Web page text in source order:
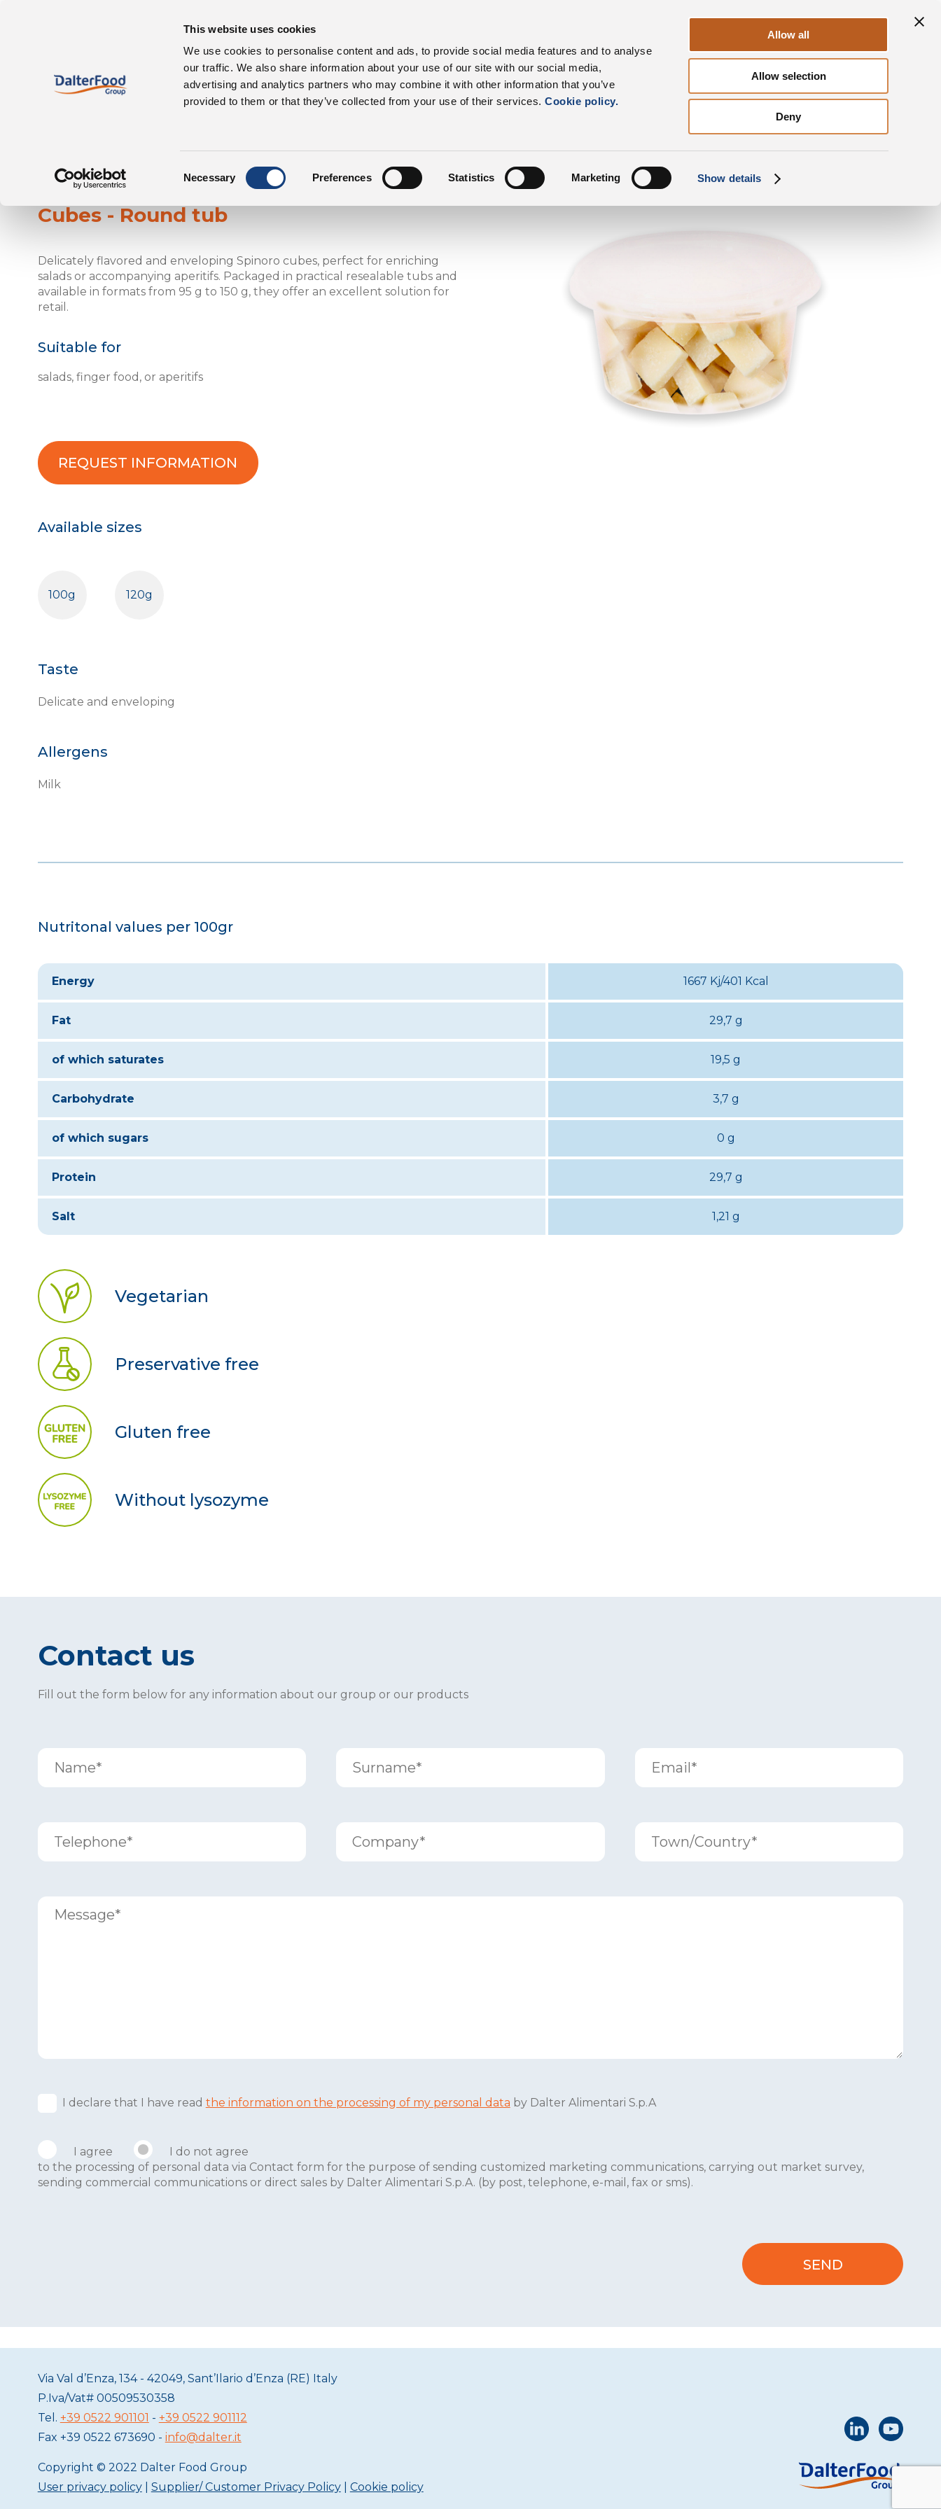
This website uses cookies
We use cookies to personalise content and ads, to provide social media features and to analyse
our traffic. We also share information about your use of our site with our social media,
advertising and analytics partners who may combine it with other information that you’ve
provided to them or that they’ve collected from your use of their services. Cookie policy.
Necessary Preferences Statistics Marketing Show details
Allow all
Allow selection
Deny
About us Our products Contacts
DalterFood Spinoro Round tub Cubes
Spinoro
Cubes - Round tub
Delicately flavored and enveloping Spinoro cubes, perfect for enriching
salads or accompanying aperitifs. Packaged in practical resealable tubs and
available in formats from 95 g to 150 g, they offer an excellent solution for
retail.
Suitable for
salads, finger food, or aperitifs
REQUEST INFORMATION
Available sizes
100g 120g
Taste
Delicate and enveloping
Allergens
Milk
Nutritonal values per 100gr
Energy 1667 Kj/401 Kcal
Fat 29,7 g
of which saturates 19,5 g
Carbohydrate 3,7 g
of which sugars 0 g
Protein 29,7 g
Salt 1,21 g
Vegetarian
Preservative free
Gluten free
Without lysozyme
Contact us
Fill out the form below for any information about our group or our products
I declare that I have read the information on the processing of my personal data by Dalter Alimentari S.p.A
I agree
I do not agree
to the processing of personal data via Contact form for the purpose of sending customized marketing communications, carrying out market survey,
sending commercial communications or direct sales by Dalter Alimentari S.p.A. (by post, telephone, e-mail, fax or sms).
Via Val d’Enza, 134 - 42049, Sant’Ilario d’Enza (RE) Italy
P.Iva/Vat#00509530358
Tel. +39 0522 901101 - +39 0522 901112
Fax +39 0522 673690 - info@dalter.it
Copyright © 2022 Dalter Food Group
User privacy policy| Supplier/ Customer Privacy Policy| Cookie policy